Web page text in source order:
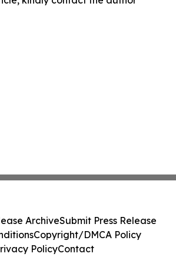
ArchiveSubmit Press Release
Copyright/DMCA Policy
PolicyContact